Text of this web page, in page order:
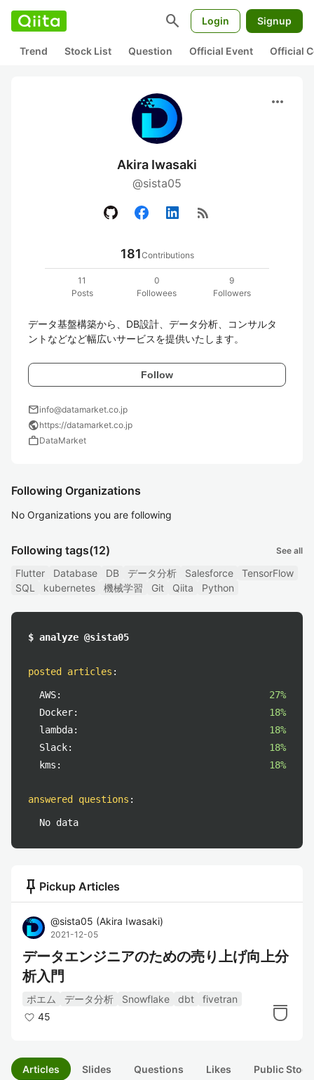
search Login Signup
Trend Stock List Question Official Event Official
more_horiz
Akira Iwasaki
@sista05
rss_feed
181Contributions
11
Posts
0
Followees
9
Followers
データ基盤構築から、DB設計、データ分析、コンサルタ
ントなどなど幅広いサービスを提供いたします。
Follow
mailinfo@datamarket.co.jp
publichttps://datamarket.co.jp
workDataMarket
Following Organizations
No Organizations you are following
Following tags(12) See all
Flutter Database DB データ分析 Salesforce
TensorFlow
SQL
kubernetes 機械学習 Git Qiita Python
$ analyze @sista05
posted articles :
AWS:
27%
Docker:
18%
lambda:
18%
Slack:
18%
kms:
18%
answered questions :
No data
push_pin Pickup Articles
@sista05 (Akira Iwasaki)
2021-12-05
データエンジニアのための売り上げ向上分
析入門
ポエム データ分析 Snowflake dbt
fivetran
45
Articles Slides Questions Likes Public